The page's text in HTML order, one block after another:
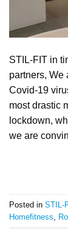
STIL-FIT in
partners, We
Covid-19
most drastic
lockdown,
we are
Posted in STIL-
Homefitness